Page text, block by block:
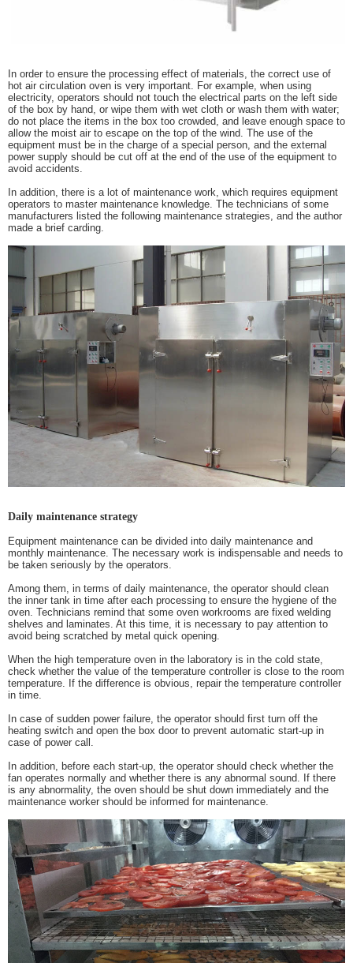
In order to ensure the processing effect of materials, the correct use of
hot air circulation oven is very important. For example, when using
electricity, operators should not touch the electrical parts on the left side
of the box by hand, or wipe them with wet cloth or wash them with water;
do not place the items in the box too crowded, and leave enough space to
allow the moist air to escape on the top of the wind. The use of the
equipment must be in the charge of a special person, and the external
power supply should be cut off at the end of the use of the equipment to
avoid accidents.
In addition, there is a lot of maintenance work, which requires equipment
operators to master maintenance knowledge. The technicians of some
manufacturers listed the following maintenance strategies, and the author
made a brief carding.
Daily maintenance strategy
Equipment maintenance can be divided into daily maintenance and
monthly maintenance. The necessary work is indispensable and needs to
be taken seriously by the operators.
Among them, in terms of daily maintenance, the operator should clean
the inner tank in time after each processing to ensure the hygiene of the
oven. Technicians remind that some oven workrooms are fixed welding
shelves and laminates. At this time, it is necessary to pay attention to
avoid being scratched by metal quick opening.
When the high temperature oven in the laboratory is in the cold state,
check whether the value of the temperature controller is close to the room
temperature. If the difference is obvious, repair the temperature controller
in time.
In case of sudden power failure, the operator should first turn off the
heating switch and open the box door to prevent automatic start-up in
case of power call.
In addition, before each start-up, the operator should check whether the
fan operates normally and whether there is any abnormal sound. If there
is any abnormality, the oven should be shut down immediately and the
maintenance worker should be informed for maintenance.